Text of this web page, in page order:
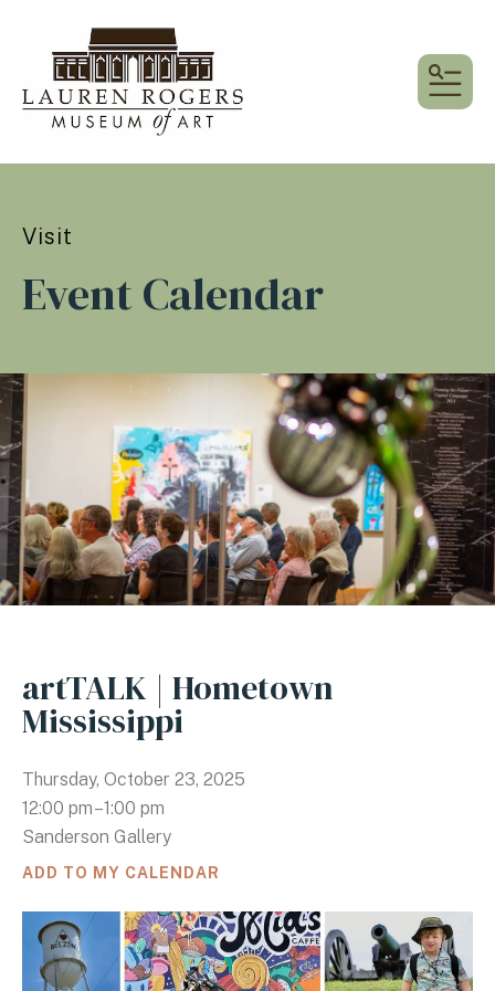
Visit
Event Calendar
artTALK | Hometown
Mississippi
Thursday, October 23, 2025
12:00 pm 1:00 pm
Sanderson Gallery
ADD TO MY CALENDAR